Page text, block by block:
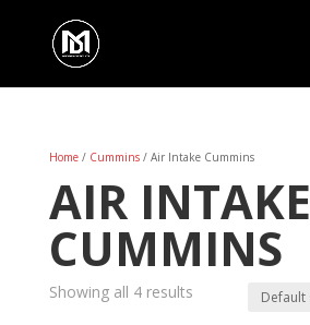
Home/ Cummins/ Air Intake Cummins
AIR INTAKE
CUMMINS
Showing all 4 results